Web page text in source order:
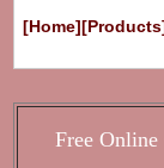
[Home]
Free Online